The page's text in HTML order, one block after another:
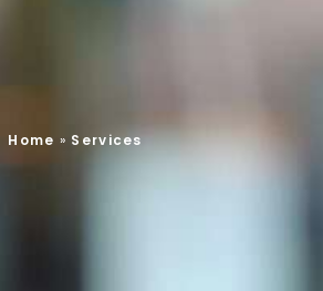
Home » Services